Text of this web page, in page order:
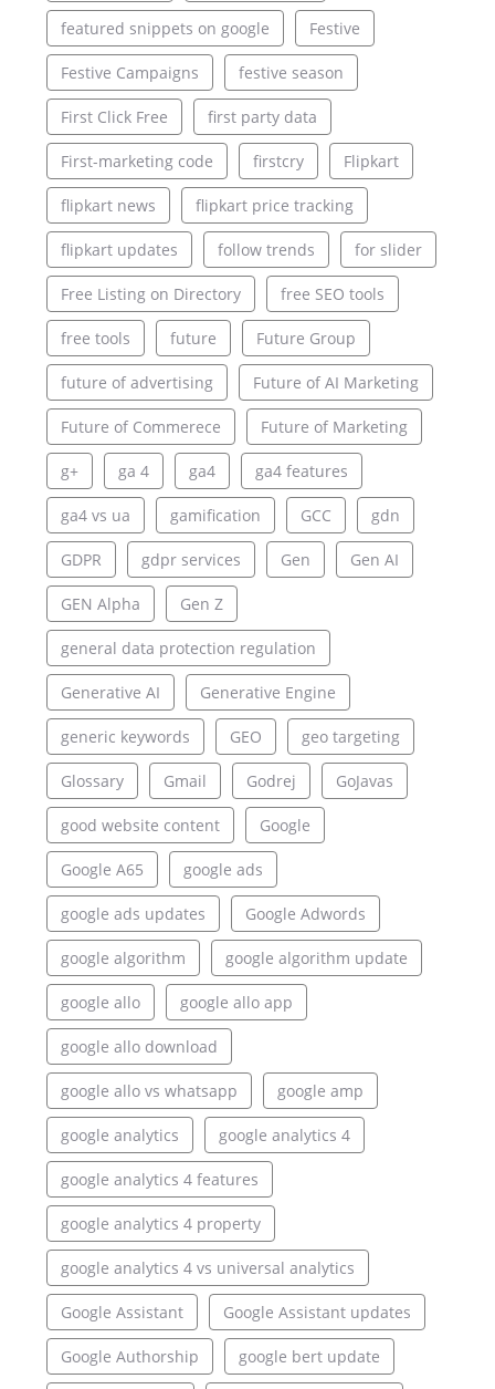
featured snippets on google Festive
Festive Campaigns festive season
First Click Free first party data
First-marketing code firstcry Flipkart
flipkart news flipkart price tracking
flipkart updates follow trends for slider
Free Listing on Directory free SEO tools
free tools future Future Group
future of advertising Future of AI Marketing
Future of Commerece Future of Marketing
g+ ga 4 ga4 ga4 features
ga4 vs ua gamification GCC gdn
GDPR gdpr services Gen Gen AI
GEN Alpha Gen Z
general data protection regulation
Generative AI Generative Engine
generic keywords GEO geo targeting
Glossary Gmail Godrej GoJavas
good website content Google
Google A65 google ads
google ads updates Google Adwords
google algorithm google algorithm update
google allo google allo app
google allo download
google allo vs whatsapp google amp
google analytics google analytics 4
google analytics 4 features
google analytics 4 property
google analytics 4 vs universal analytics
Google Assistant Google Assistant updates
Google Authorship google bert update